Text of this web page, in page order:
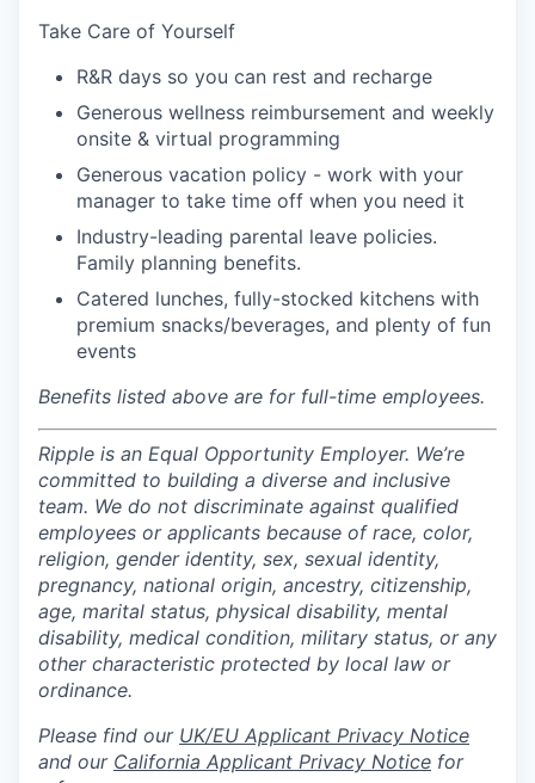
Take Care of Yourself
R&R days so you can rest and recharge
Generous wellness reimbursement and weekly
onsite & virtual programming
Generous vacation policy - work with your
manager to take time off when you need it
Industry-leading parental leave policies.
Family planning benefits.
Catered lunches, fully-stocked kitchens with
premium snacks/beverages, and plenty of fun
events
Benefits listed above are for full-time employees.
Ripple is an Equal Opportunity Employer. We’re
committed to building a diverse and inclusive
team. We do not discriminate against qualified
employees or applicants because of race, color,
religion, gender identity, sex, sexual identity,
pregnancy, national origin, ancestry, citizenship,
age, marital status, physical disability, mental
disability, medical condition, military status, or any
other characteristic protected by local law or
ordinance.
Please find our UK/EU Applicant Privacy Notice
and our California Applicant Privacy Notice for